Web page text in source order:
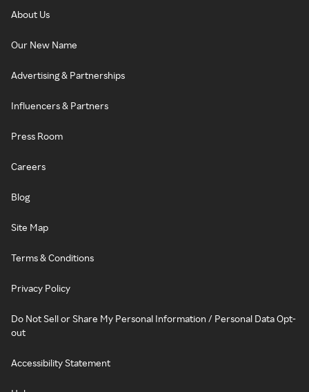
About Us
Our New Name
Advertising & Partnerships
Influencers & Partners
Press Room
Careers
Blog
Site Map
Terms & Conditions
Privacy Policy
Do Not Sell or Share My Personal Information / Personal Data Opt-
out
Accessibility Statement